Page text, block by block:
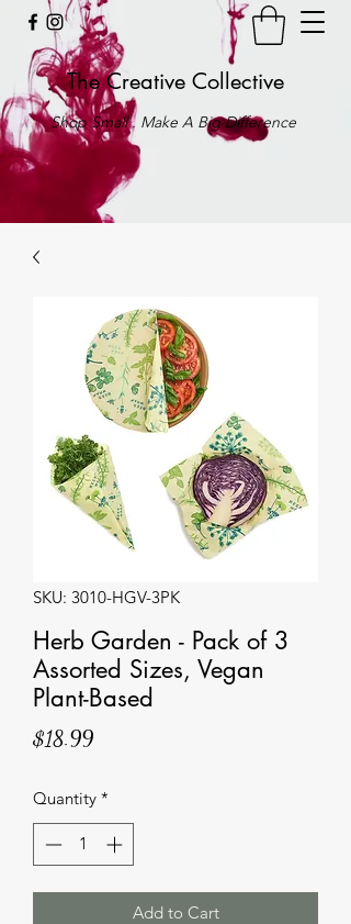
The Creative Collective
Shop Small . Make A Big Difference
SKU: 3010-HGV-3PK
Herb Garden - Pack of 3
Assorted Sizes, Vegan
Plant-Based
$18.99Price
Quantity *
Add to Cart